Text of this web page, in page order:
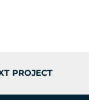
PROJECT